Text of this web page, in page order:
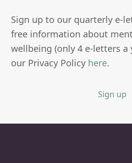
Sign up to our quarterly e-
free information about
wellbeing (only 4 e-letters a
our Privacy Policy here.
Sign up